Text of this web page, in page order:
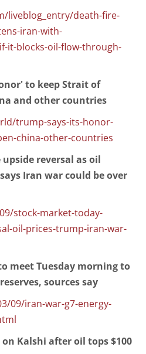
liveblog_entry/death-fire-
iran-with-
it-blocks-oil-flow-through-
to keep Strait of
and other countries
trump-says-its-honor-
china-other-countries
reversal as oil
Iran war could be over
stock-market-today-
oil-prices-trump-iran-war-
meet Tuesday morning to
sources say
09/iran-war-g7-energy-
Kalshi after oil tops $100